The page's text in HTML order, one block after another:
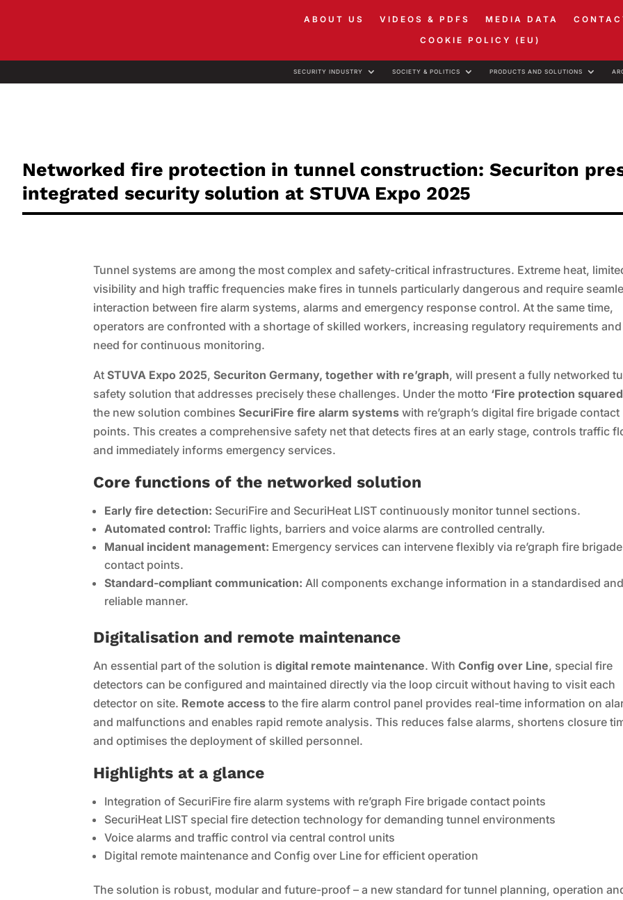
ABOUT US VIDEOS & PDFS MEDIA DATA
COOKIE POLICY (EU)
SECURITY INDUSTRY SOCIETY & POLITICS PRODUCTS AND SOLUTIONS
Networked fire protection in tunnel construction: Securiton
integrated security solution at STUVA Expo 2025
Tunnel systems are among the most complex and safety-critical infrastructures. Extreme heat,
visibility and high traffic frequencies make fires in tunnels particularly dangerous and require
interaction between fire alarm systems, alarms and emergency response control. At the same time,
operators are confronted with a shortage of skilled workers, increasing regulatory requirements
need for continuous monitoring.
AtSTUVA Expo 2025,Securiton Germany, together with re’graph, will present a fully networked
safety solution that addresses precisely these challenges. Under the motto ‘Fire protection
the new solution combinesSecuriFire fire alarm systems with re’graph’s digital fire brigade contact
points. This creates a comprehensive safety net that detects fires at an early stage, controls traffic
and immediately informs emergency services.
Core functions of the networked solution
Early fire detection: SecuriFire and SecuriHeat LIST continuously monitor tunnel sections.
Automated control: Traffic lights, barriers and voice alarms are controlled centrally.
Manual incident management: Emergency services can intervene flexibly via re’graph fire brigade
contact points.
Standard-compliant communication: All components exchange information in a standardised and
reliable manner.
Digitalisation and remote maintenance
An essential part of the solution isdigital remote maintenance. WithConfig over Line, special fire
detectors can be configured and maintained directly via the loop circuit without having to visit each
detector on site. Remote access to the fire alarm control panel provides real-time information on
and malfunctions and enables rapid remote analysis. This reduces false alarms, shortens closure
and optimises the deployment of skilled personnel.
Highlights at a glance
Integration of SecuriFire fire alarm systems with re’graph Fire brigade contact points
SecuriHeat LIST special fire detection technology for demanding tunnel environments
Voice alarms and traffic control via central control units
Digital remote maintenance and Config over Line for efficient operation
The solution is robust, modular and future-proof – a new standard for tunnel planning, operation